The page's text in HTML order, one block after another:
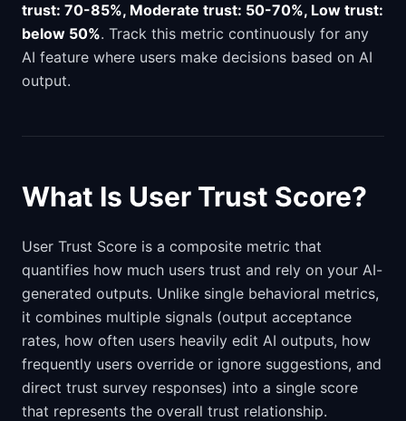
trust: 70-85%, Moderate trust: 50-70%, Low trust:
below 50%. Track this metric continuously for any
AI feature where users make decisions based on AI
output.
What Is User Trust Score?
User Trust Score is a composite metric that
quantifies how much users trust and rely on your AI-
generated outputs. Unlike single behavioral metrics,
it combines multiple signals (output acceptance
rates, how often users heavily edit AI outputs, how
frequently users override or ignore suggestions, and
direct trust survey responses) into a single score
that represents the overall trust relationship.